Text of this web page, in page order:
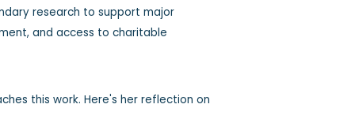
research to support major
and access to charitable
this work. Here's her reflection on